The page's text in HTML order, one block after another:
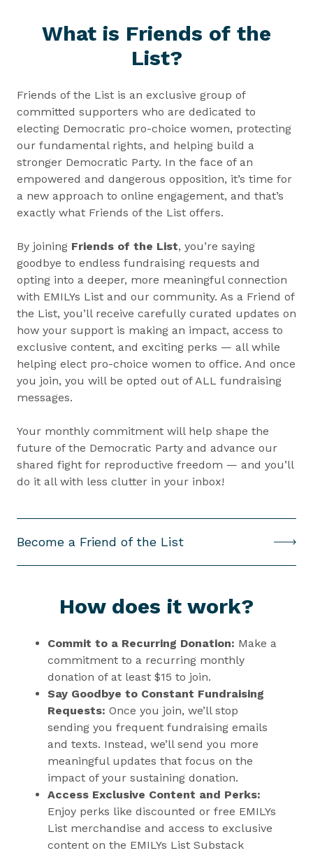
What is Friends of the
List?
Friends of the List is an exclusive group of
committed supporters who are dedicated to
electing Democratic pro-choice women, protecting
our fundamental rights, and helping build a
stronger Democratic Party. In the face of an
empowered and dangerous opposition, it’s time for
a new approach to online engagement, and that’s
exactly what Friends of the List offers.
By joining Friends of the List, you’re saying
goodbye to endless fundraising requests and
opting into a deeper, more meaningful connection
with EMILYs List and our community. As a Friend of
the List, you’ll receive carefully curated updates on
how your support is making an impact, access to
exclusive content, and exciting perks — all while
helping elect pro-choice women to office. And once
you join, you will be opted out of ALL fundraising
messages.
Your monthly commitment will help shape the
future of the Democratic Party and advance our
shared fight for reproductive freedom — and you’ll
do it all with less clutter in your inbox!
Become a Friend of the List(
n
i
n
n
e
w
w
n
d
o
w
How does it work?
Commit to a Recurring Donation: Make a
commitment to a recurring monthly
donation of at least $15 to join.
Say Goodbye to Constant Fundraising
Requests: Once you join, we’ll stop
sending you frequent fundraising emails
and texts. Instead, we’ll send you more
meaningful updates that focus on the
impact of your sustaining donation.
Access Exclusive Content and Perks:
Enjoy perks like discounted or free EMILYs
List merchandise and access to exclusive
content on the EMILYs List Substack